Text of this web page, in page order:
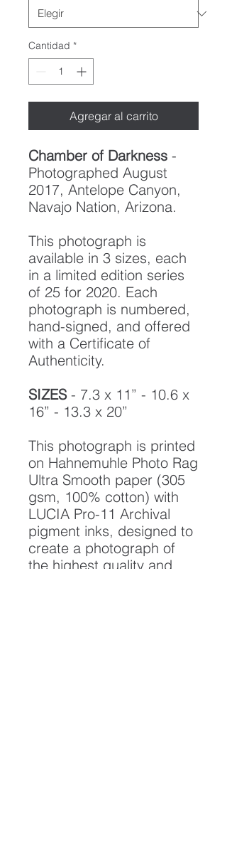
Cantidad *
Agregar al carrito
Chamber of Darkness -
Photographed August
2017, Antelope Canyon,
Navajo Nation, Arizona.
This photograph is
available in 3 sizes, each
in a limited edition series
of 25 for 2020. Each
photograph is numbered,
hand-signed, and offered
with a Certificate of
Authenticity.
SIZES- 7.3 x 11” - 10.6 x
16” - 13.3 x 20”
This photograph is printed
on Hahnemuhle Photo Rag
Ultra Smooth paper (305
gsm, 100% cotton) with
LUCIA Pro-11 Archival
pigment inks, designed to
create a photograph of
the highest quality and